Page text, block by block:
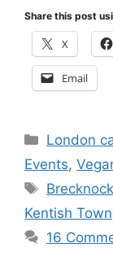
Share this post
X
Email
London
Events,
Tags
Kentish Town
16